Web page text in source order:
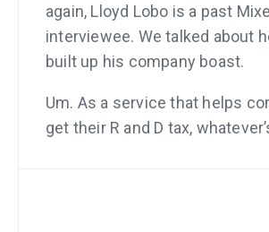
again, Lloyd Lobo is a past
interviewee. We talked about
built up his company boast.
Um. As a service that helps
get their R and D tax,